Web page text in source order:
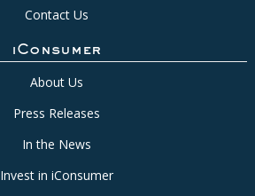
Contact Us
iConsumer
About Us
Press Releases
In the News
Invest in iConsumer